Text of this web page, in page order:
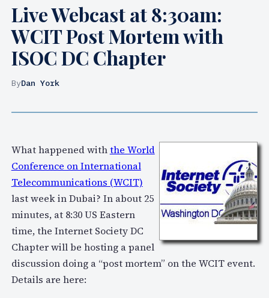
Live Webcast at 8:30am:
WCIT Post Mortem with
ISOC DC Chapter
ByDan York
What happened withthe World
Conference on International
Telecommunications (WCIT)
last week in Dubai? In about 25
minutes, at 8:30 US Eastern
time, the Internet Society DC
Chapter will be hosting a panel
discussion doing a “post mortem” on the WCIT event.
Details are here: